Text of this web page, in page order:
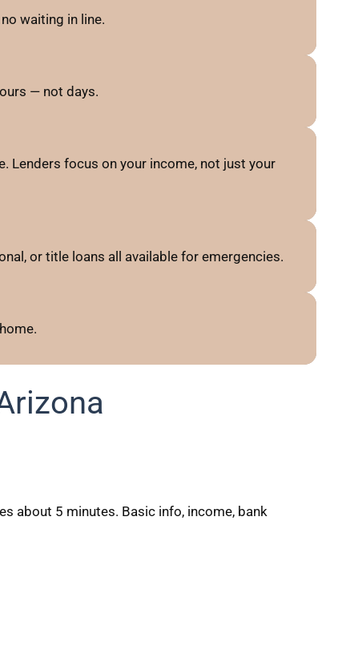
waiting in line.
— not days.
Lenders focus on your income, not just your
or title loans all available for emergencies.
about 5 minutes. Basic info, income, bank